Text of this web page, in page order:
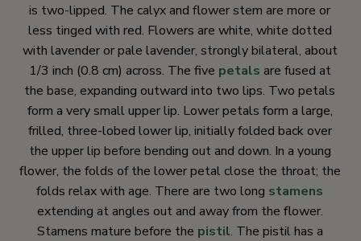
is two-lipped. The calyx and flower stem are more or
less tinged with red. Flowers are white, white dotted
with lavender or pale lavender, strongly bilateral, about
1/3 inch (0.8 cm) across. The five petals are fused at
the base, expanding outward into two lips. Two petals
form a very small upper lip. Lower petals form a large,
frilled, three-lobed lower lip, initially folded back over
the upper lip before bending out and down. In a young
flower, the folds of the lower petal close the throat; the
folds relax with age. There are two long stamens
extending at angles out and away from the flower.
Stamens mature before the pistil. The pistil has a